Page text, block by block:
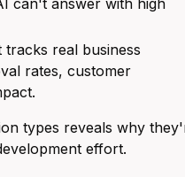
can't answer with high
tracks real business
rates, customer
types reveals why
effort.